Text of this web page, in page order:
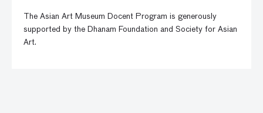
The Asian Art Museum Docent Program is generously
supported by the Dhanam Foundation and Society for Asian
Art.